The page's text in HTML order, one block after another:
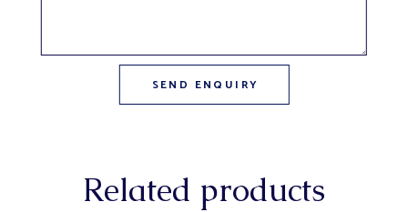
Related products